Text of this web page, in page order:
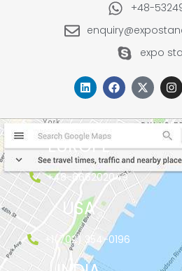
+48-
expo
EUROPE
+48-666202049
USA
+1(702) 354-0196